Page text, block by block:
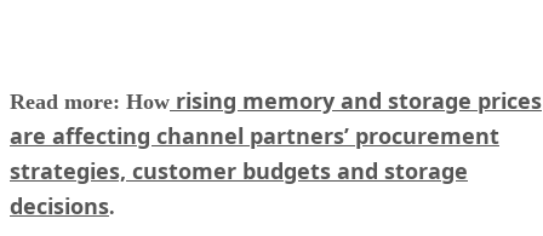
Read more: How rising memory and storage prices
are affecting channel partners’ procurement
strategies, customer budgets and storage
decisions.